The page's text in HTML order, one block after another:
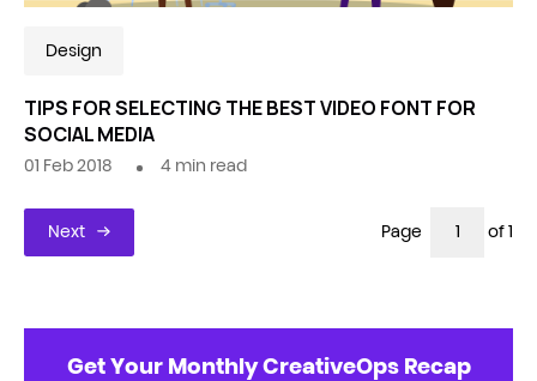
Design
TIPS FOR SELECTING THE BEST VIDEO FONT FOR
SOCIAL MEDIA
01 Feb 2018 4 min read
Next Page of 1
Get Your Monthly CreativeOps Recap